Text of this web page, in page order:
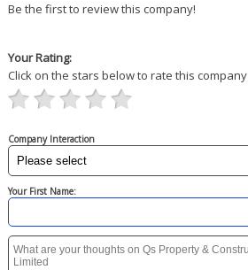
Be the first to review this company!
Your Rating:
Click on the stars below to rate this company
Company Interaction
Your First Name: